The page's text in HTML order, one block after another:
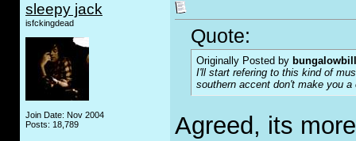
sleepy jack
isfckingdead
Join Date: Nov 2004
Posts: 18,789
Quote:
Originally Posted by
I'll start refering to this kind of
southern accent don't make you
Agreed, its